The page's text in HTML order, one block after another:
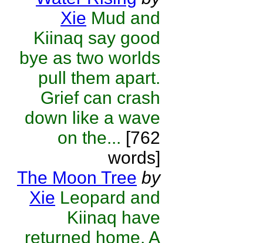
Xie Mud and
Kiinaq say good
bye as two worlds
pull them apart.
Grief can crash
down like a wave
on the... [762
words]
The Moon Tree by
Xie Leopard and
Kiinaq have
returned home. A